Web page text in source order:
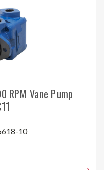
RPM Vane Pump
10